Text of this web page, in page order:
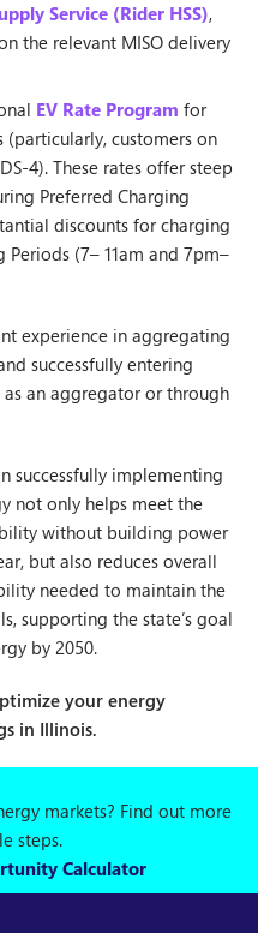
Service (Rider HSS),
the relevant MISO delivery
EV Rate Program for
customers on
4). These rates offer steep
Preferred Charging
discounts for charging
(7– 11am and 7pm–
experience in aggregating
successfully entering
an aggregator or through
successfully implementing
not only helps meet the
without building power
but also reduces overall
needed to maintain the
supporting the state’s goal
by 2050.
your energy
in Illinois.
markets? Find out more
steps.
Calculator